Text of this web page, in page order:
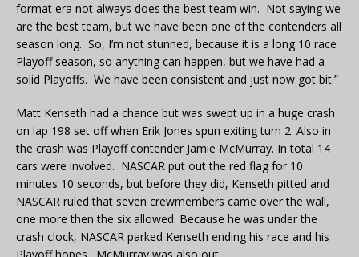
format era not always does the best team win. Not saying we
are the best team, but we have been one of the contenders all
season long. So, I’m not stunned, because it is a long 10 race
Playoff season, so anything can happen, but we have had a
solid Playoffs. We have been consistent and just now got bit.”
Matt Kenseth had a chance but was swept up in a huge crash
on lap 198 set off when Erik Jones spun exiting turn 2. Also in
the crash was Playoff contender Jamie McMurray. In total 14
cars were involved. NASCAR put out the red flag for 10
minutes 10 seconds, but before they did, Kenseth pitted and
NASCAR ruled that seven crewmembers came over the wall,
one more then the six allowed. Because he was under the
crash clock, NASCAR parked Kenseth ending his race and his